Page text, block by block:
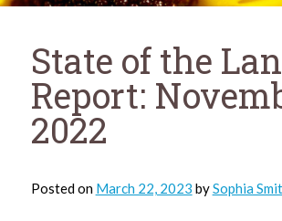
State of the
Report:
2022
Posted on March 22, 2023 bySophia